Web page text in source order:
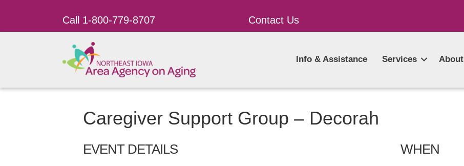
Call 1-800-779-8707 Contact Us
Info & Assistance Services About
Caregiver Support Group – Decorah
EVENT DETAILS WHEN